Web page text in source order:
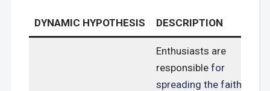
DYNAMIC HYPOTHESIS DESCRIPTION
Enthusiasts are
responsible for
spreading the faith